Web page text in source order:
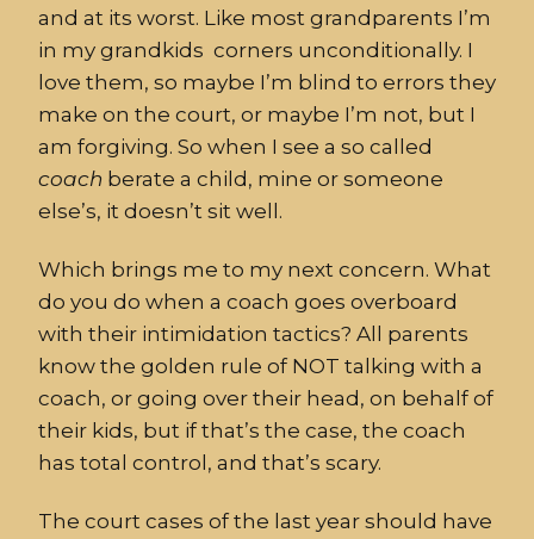
and at its worst. Like most grandparents I’m
in my grandkids corners unconditionally. I
love them, so maybe I’m blind to errors they
make on the court, or maybe I’m not, but I
am forgiving. So when I see a so called
coach berate a child, mine or someone
else’s, it doesn’t sit well.
Which brings me to my next concern. What
do you do when a coach goes overboard
with their intimidation tactics? All parents
know the golden rule of NOT talking with a
coach, or going over their head, on behalf of
their kids, but if that’s the case, the coach
has total control, and that’s scary.
The court cases of the last year should have